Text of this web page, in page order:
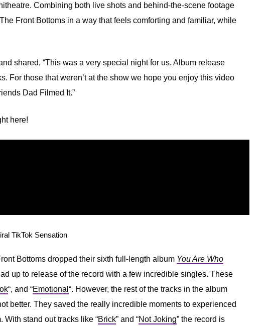
Combining both live shots and behind-the-scene footage
Front Bottoms in a way that feels comforting and familiar, while
shared, “This was a very special night for us. Album release
For those that weren’t at the show we hope you enjoy this video
Dad Filmed It.”
here!
TikTok Sensation
Bottoms dropped their sixth full-length album You Are Who
up to release of the record with a few incredible singles. These
“, and “Emotional “. However, the rest of the tracks in the album
better. They saved the really incredible moments to experienced
With stand out tracks like “Brick” and “Not Joking” the record is